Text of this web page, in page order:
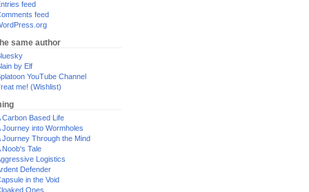
feed
feed
same author
by Elf
YouTube Channel
me! (Wishlist)
Carbon Based Life
Journey into Wormholes
Journey Through the Mind
Noob's Tale
Logistics
Defender
in the Void
Ones